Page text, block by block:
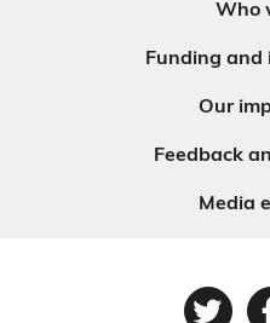
Who
Funding and
Our
Feedback
Media